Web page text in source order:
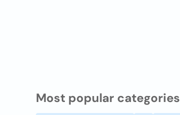
Most popular categories